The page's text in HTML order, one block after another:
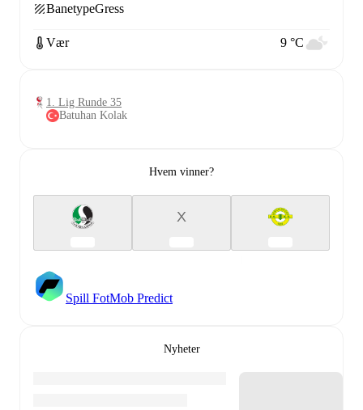
BanetypeGress
Vær 9 °C
1. Lig Runde 35
Batuhan Kolak
Hvem vinner?
X
Spill FotMob Predict
Nyheter